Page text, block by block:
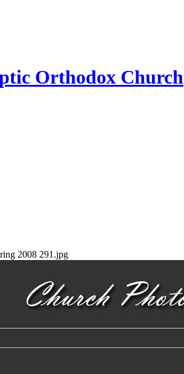
Orthodox Church
2008 291.jpg